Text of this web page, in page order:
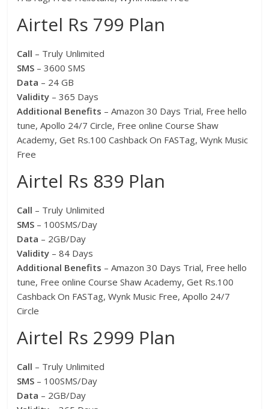
Airtel Rs 799 Plan
Call – Truly Unlimited
SMS – 3600 SMS
Data – 24 GB
Validity – 365 Days
Additional Benefits – Amazon 30 Days Trial, Free hello
tune, Apollo 24/7 Circle, Free online Course Shaw
Academy, Get Rs.100 Cashback On FASTag, Wynk Music
Free
Airtel Rs 839 Plan
Call – Truly Unlimited
SMS – 100SMS/Day
Data – 2GB/Day
Validity – 84 Days
Additional Benefits – Amazon 30 Days Trial, Free hello
tune, Free online Course Shaw Academy, Get Rs.100
Cashback On FASTag, Wynk Music Free, Apollo 24/7
Circle
Airtel Rs 2999 Plan
Call – Truly Unlimited
SMS – 100SMS/Day
Data – 2GB/Day